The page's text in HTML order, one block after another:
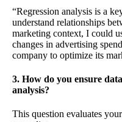
“Regression analysis is a
understand relationships
marketing context, I could
changes in advertising
company to optimize its
3. How do you ensure
analysis?
This question evaluates